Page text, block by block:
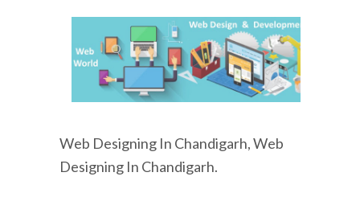
Web Designing In Chandigarh, Web
Designing In Chandigarh.